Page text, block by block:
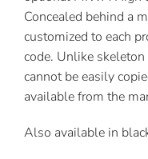
Concealed behind a
customized to each
code. Unlike
cannot be easily
available from the
Also available in